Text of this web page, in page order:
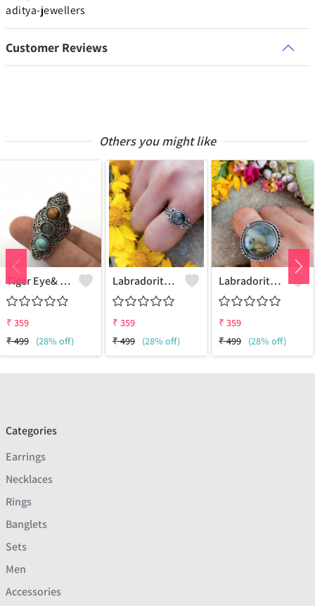
aditya-jewellers
Customer Reviews
Others you might like
Tiger Eye& Mix Gemstone 925 Sterling Silver Plated Fashion Ring
₹ 359
₹499 (28% off)
Labradorite Gemstone 925 Sterling Silver Plated Collection Ring
₹ 359
₹499 (28% off)
Labradorite Gemstone 925 Sterling Silver Plated Fashion Ring
₹ 359
₹499 (28% off)
Categories
Earrings
Necklaces
Rings
Banglets
Sets
Men
Accessories